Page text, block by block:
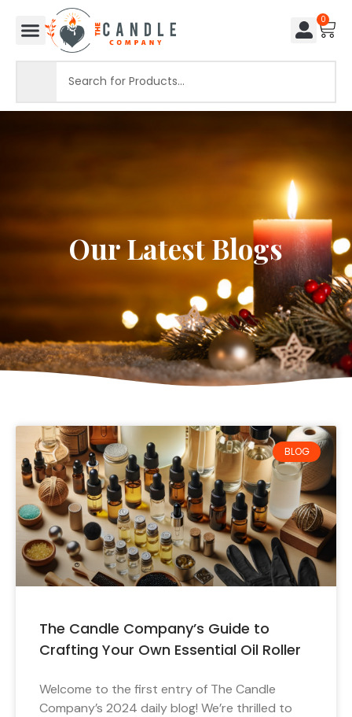
0
Our Latest Blogs
BLOG
The Candle Company’s Guide to
Crafting Your Own Essential Oil Roller
Welcome to the first entry of The Candle
Company’s 2024 daily blog! We’re thrilled to